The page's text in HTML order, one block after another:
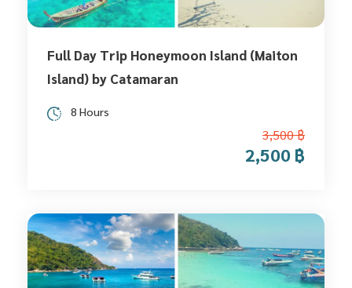
Full Day Trip Honeymoon Island (Maiton
Island) by Catamaran
3,500 ฿
2,500 ฿
8 Hours